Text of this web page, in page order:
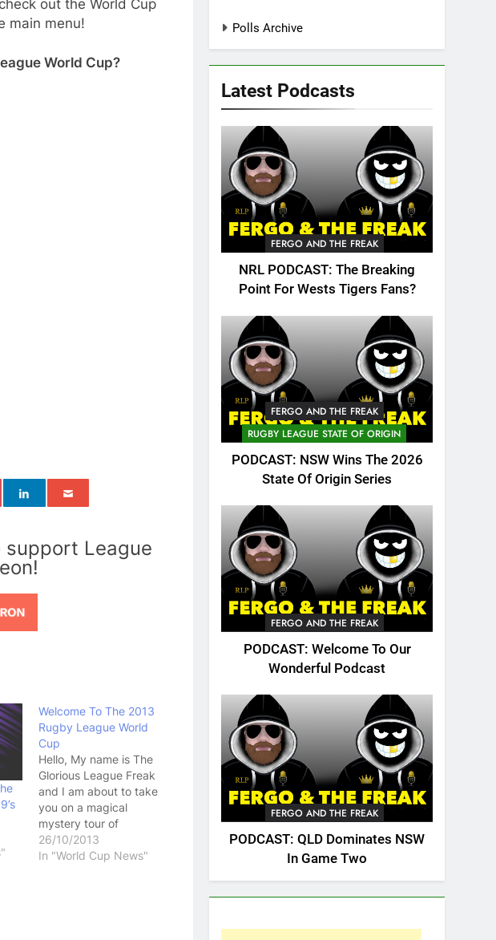
out the World Cup
main menu!
World Cup?
support League
Welcome To The 2013
Rugby League World
Cup
Hello, My name is The
Glorious League Freak
and I am about to take
you on a magical
mystery tour of
international Rugby
Leagues biggest
26/10/2013
In "World Cup News"
Polls Archive
Latest Podcasts
FERGO AND THE FREAK
NRL PODCAST: The Breaking
Point For Wests Tigers Fans?
FERGO AND THE FREAK
RUGBY LEAGUE STATE OF ORIGIN
PODCAST: NSW Wins The 2026
State Of Origin Series
FERGO AND THE FREAK
PODCAST: Welcome To Our
Wonderful Podcast
FERGO AND THE FREAK
PODCAST: QLD Dominates NSW
In Game Two